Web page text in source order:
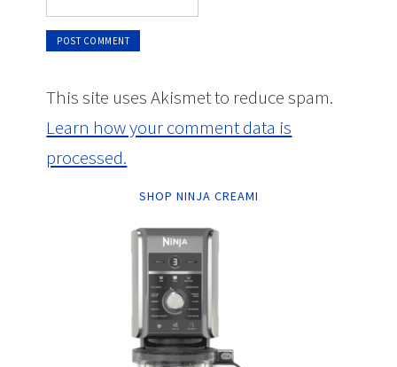
This site uses Akismet to reduce spam.
Learn how your comment data is
processed.
SHOP NINJA CREAMI